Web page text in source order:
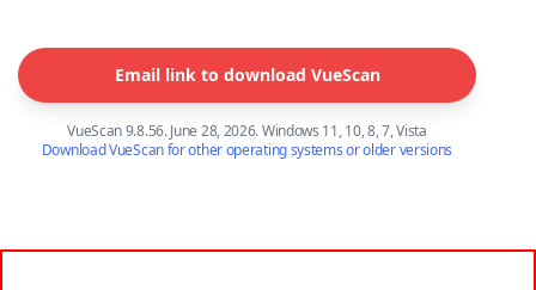
Email link to download VueScan
VueScan 9.8.56. June 28, 2026. Windows 11, 10, 8, 7, Vista
Download VueScan for other operating systems or older versions